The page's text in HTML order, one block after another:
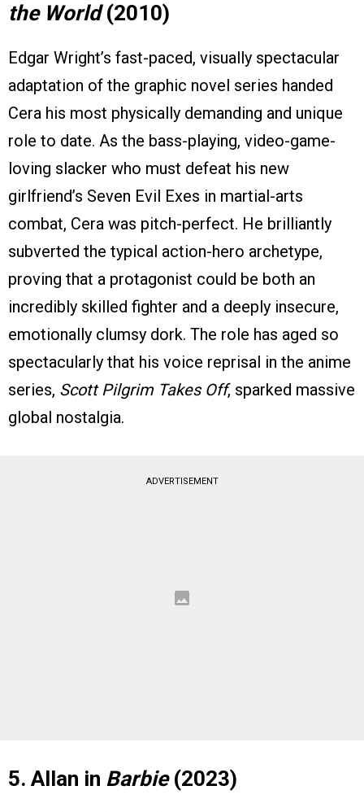
the World(2010)
Edgar Wright’s fast-paced, visually spectacular
adaptation of the graphic novel series handed
Cera his most physically demanding and unique
role to date. As the bass-playing, video-game-
loving slacker who must defeat his new
girlfriend’s Seven Evil Exes in martial-arts
combat, Cera was pitch-perfect. He brilliantly
subverted the typical action-hero archetype,
proving that a protagonist could be both an
incredibly skilled fighter and a deeply insecure,
emotionally clumsy dork. The role has aged so
spectacularly that his voice reprisal in the anime
series, Scott Pilgrim Takes Off, sparked massive
global nostalgia.
ADVERTISEMENT
5. Allan in Barbie(2023)